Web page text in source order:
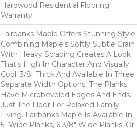
Hardwood Residential Flooring
Warranty
Fairbanks Maple Offers Stunning Style.
Combining Maple's Softly Subtle Grain
With Heavy Scraping Creates A Look
That's High In Character And Visually
Cool. 3/8" Thick And Available In Three
Separate Width Options, The Planks
Have Microbeveled Edges And Ends.
Just The Floor For Relaxed Family
Living. Fairbanks Maple Is Available In
5" Wide Planks, 6 3/8" Wide Planks, Or